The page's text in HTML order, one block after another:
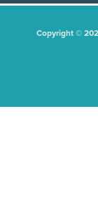
Copyright ©